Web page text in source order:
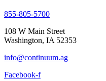
855-805-5700
108 W Main Street
Washington, IA 52353
info@continuum.ag
Facebook-f